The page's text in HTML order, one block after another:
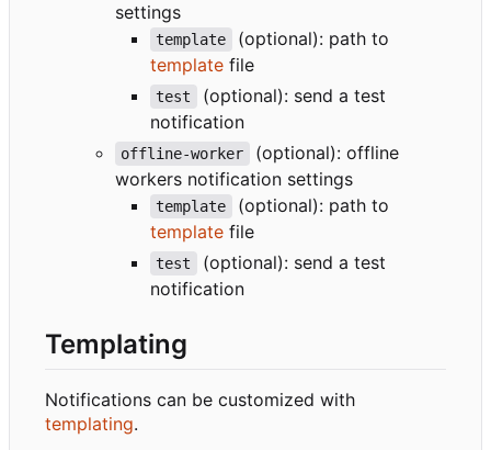
settings
template
(optional): path to
template file
test
(optional): send a test
notification
offline-worker
(optional): offline
workers notification settings
template
(optional): path to
template file
test
(optional): send a test
notification
Templating
Notifications can be customized with
templating.